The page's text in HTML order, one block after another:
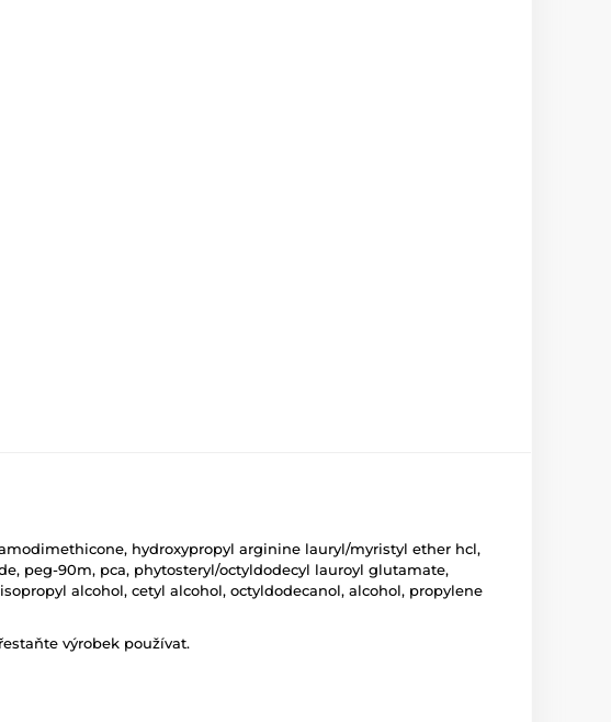
hydroxypropyl arginine lauryl/myristyl ether hcl,
peg-90m, pca, phytosteryl/octyldodecyl lauroyl glutamate,
alcohol, cetyl alcohol, octyldodecanol, alcohol, propylene
výrobek používat.